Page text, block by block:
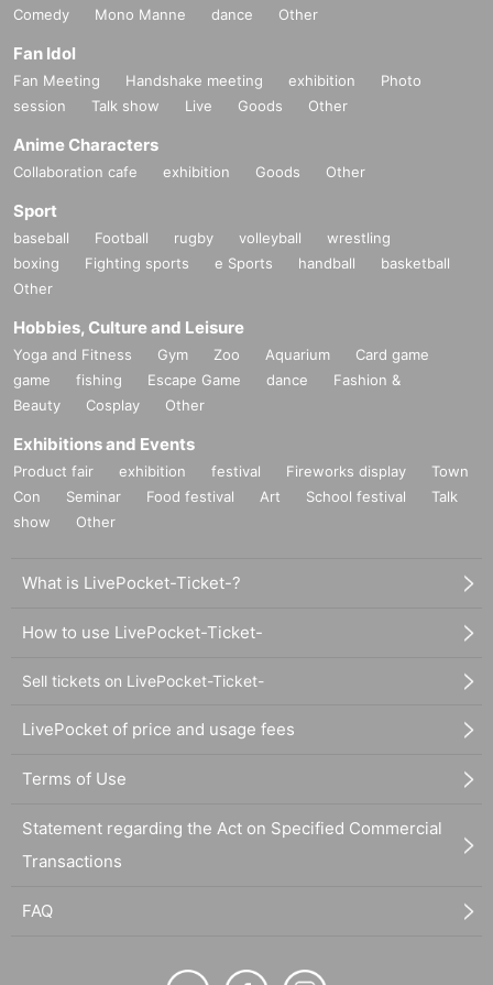
Comedy
Mono Manne dance Other
Fan Idol
Fan Meeting Handshake meeting exhibition
Photo
session
Talk show Live Goods Other
Anime Characters
Collaboration cafe exhibition Goods Other
Sport
baseball Football rugby volleyball
wrestling
boxing
Fighting sports e Sports handball
basketball
Other
Hobbies, Culture and Leisure
Yoga and Fitness Gym Zoo Aquarium
Card game
game
fishing Escape Game dance
Fashion &
Beauty
Cosplay Other
Exhibitions and Events
Product fair exhibition festival Fireworks display
Town
Con
Seminar Food festival Art School festival
Talk
show
Other
What is LivePocket-Ticket-?
How to use LivePocket-Ticket-
Sell tickets on LivePocket-Ticket-
LivePocket of price and usage fees
Terms of Use
Statement regarding the Act on Specified Commercial
Transactions
FAQ